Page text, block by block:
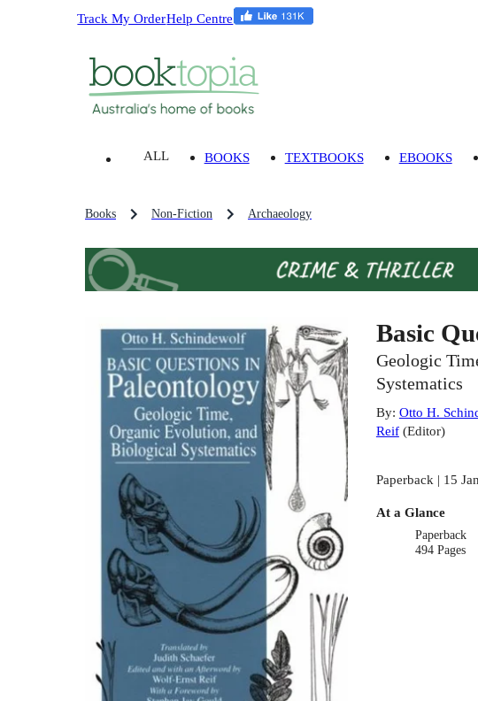
Track My OrderHelp Centre
ALL BOOKS TEXTBOOKS EBOOKS
Books Non-Fiction Archaeology
Basic
Geologic
Systematics
By: Otto H.
Reif(Editor)
Paperback | 15
At a Glance
Paperback
494 Pages